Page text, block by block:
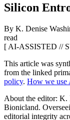
Silicon
By K. Denise
read
[ AI-ASSISTED //
This article was
from the linked
policy. How we
About the editor: K.
Bionicland.
editorial integrity